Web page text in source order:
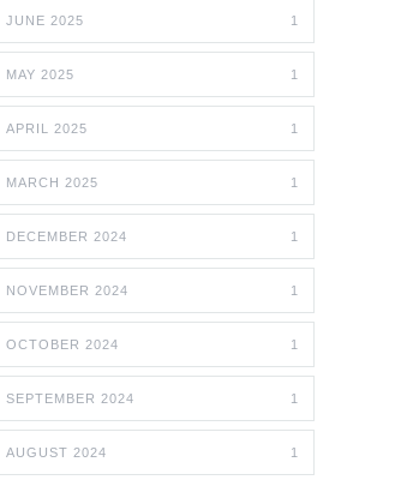
JUNE 2025 1
MAY 2025 1
APRIL 2025 1
MARCH 2025 1
DECEMBER 2024 1
NOVEMBER 2024 1
OCTOBER 2024 1
SEPTEMBER 2024 1
AUGUST 2024 1